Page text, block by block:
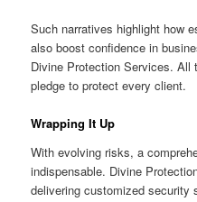
Such narratives highlight how
also boost confidence in
Divine Protection Services. All
pledge to protect every client.
Wrapping It Up
With evolving risks, a
indispensable. Divine
delivering customized security